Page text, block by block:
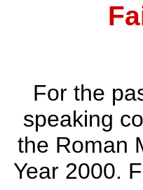
For the
speaking
the Roman
Year 2000.